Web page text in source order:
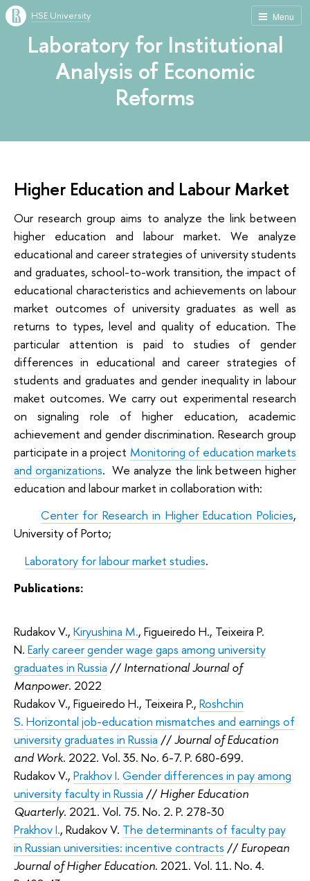
Menu
HSE University
Laboratory for Institutional
Analysis of Economic
Reforms
Higher Education and Labour Market
Our research group aims to analyze the link between
higher education and labour market. We analyze
educational and career strategies of university students
and graduates, school-to-work transition, the impact of
educational characteristics and achievements on labour
market outcomes of university graduates as well as
returns to types, level and quality of education. The
particular attention is paid to studies of gender
differences in educational and career strategies of
students and graduates and gender inequality in labour
maket outcomes. We carry out experimental research
on signaling role of higher education, academic
achievement and gender discrimination. Research group
participate in a project Monitoring of education markets
and organizations. We analyze the link between higher
education and labour market in collaboration with:
Center for Research in Higher Education Policies,
University of Porto;
Laboratory for labour market studies.
Publications:
Rudakov V., Kiryushina M., Figueiredo H., Teixeira P.
N. Early career gender wage gaps among university
graduates in Russia //International Journal of
Manpower. 2022
Rudakov V., Figueiredo H., Teixeira P., Roshchin
S. Horizontal job-education mismatches and earnings of
university graduates in Russia //Journal of Education
and Work. 2022. Vol. 35. No. 6-7. P. 680-699.
Rudakov V., Prakhov I. Gender differences in pay among
university faculty in Russia //Higher Education
Quarterly. 2021. Vol. 75. No. 2. P. 278-30
Prakhov I., Rudakov V. The determinants of faculty pay
in Russian universities: incentive contracts //European
Journal of Higher Education. 2021. Vol. 11. No. 4.